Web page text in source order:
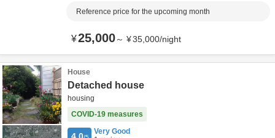
Reference price for the upcoming month
¥25,000～ ¥35,000/night
House
Detached house
housing
COVID-19 measures
4.0
Very Good